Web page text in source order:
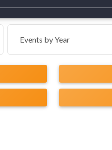
Events by Year